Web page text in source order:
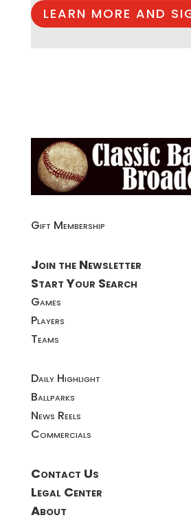
LEARN MORE AND
Gift Membership
Join the Newsletter
Start Your Search
Games
Players
Teams
Daily Highlight
Ballparks
News Reels
Commercials
Contact Us
Legal Center
About